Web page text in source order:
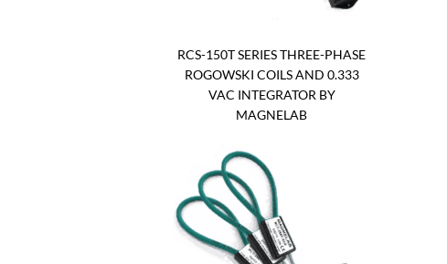
RCS-150T SERIES THREE-PHASE
ROGOWSKI COILS AND 0.333
VAC INTEGRATOR BY
MAGNELAB